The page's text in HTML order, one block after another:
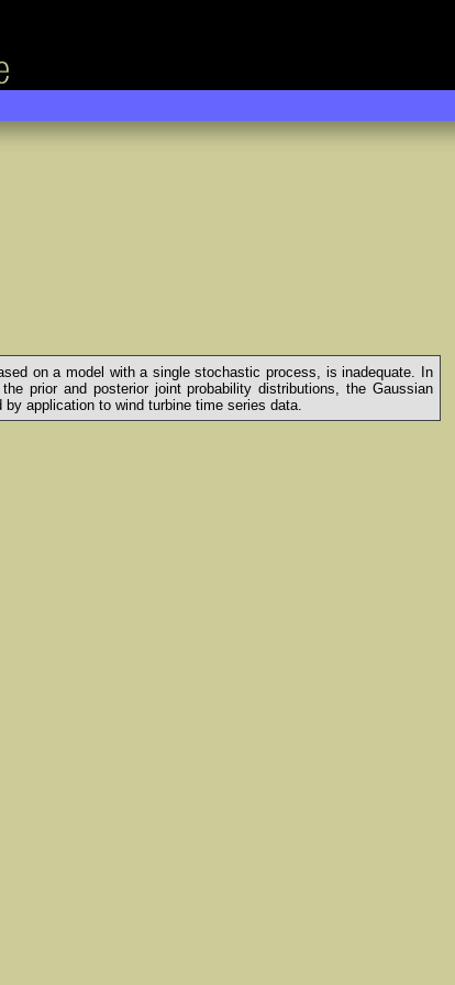
on a model with a single stochastic process, is inadequate. In
prior and posterior joint probability distributions, the Gaussian
application to wind turbine time series data.